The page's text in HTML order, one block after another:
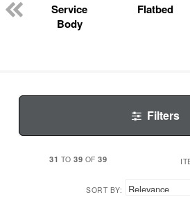
Service
Body
Flatbed
Filters
31 TO 39 OF 39
SORT BY: